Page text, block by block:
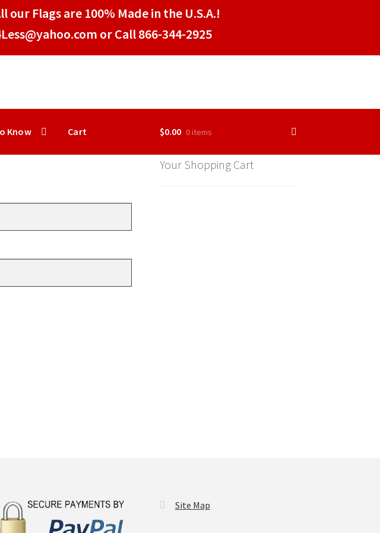
Flags are 100% Made in the U.S.A.!
or Call 866-344-2925
Know Cart $0.00 0 items
Your Shopping Cart
Site Map